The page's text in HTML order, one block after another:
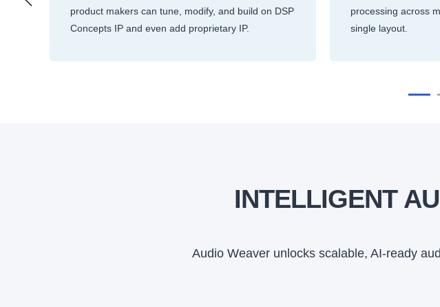
product makers can tune, modify, and build on DSP
Concepts IP and even add proprietary IP.
processing across
single layout.
INTELLIGENT
Audio Weaver unlocks scalable, AI-ready